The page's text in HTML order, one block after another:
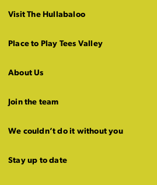
Visit The Hullabaloo
Place to Play Tees Valley
About Us
Join the team
We couldn’t do it without you
Stay up to date